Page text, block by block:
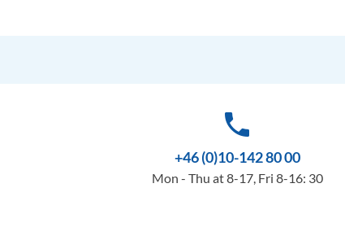
phone
+46 (0)10-142 80 00
Mon - Thu at 8-17, Fri 8-16: 30